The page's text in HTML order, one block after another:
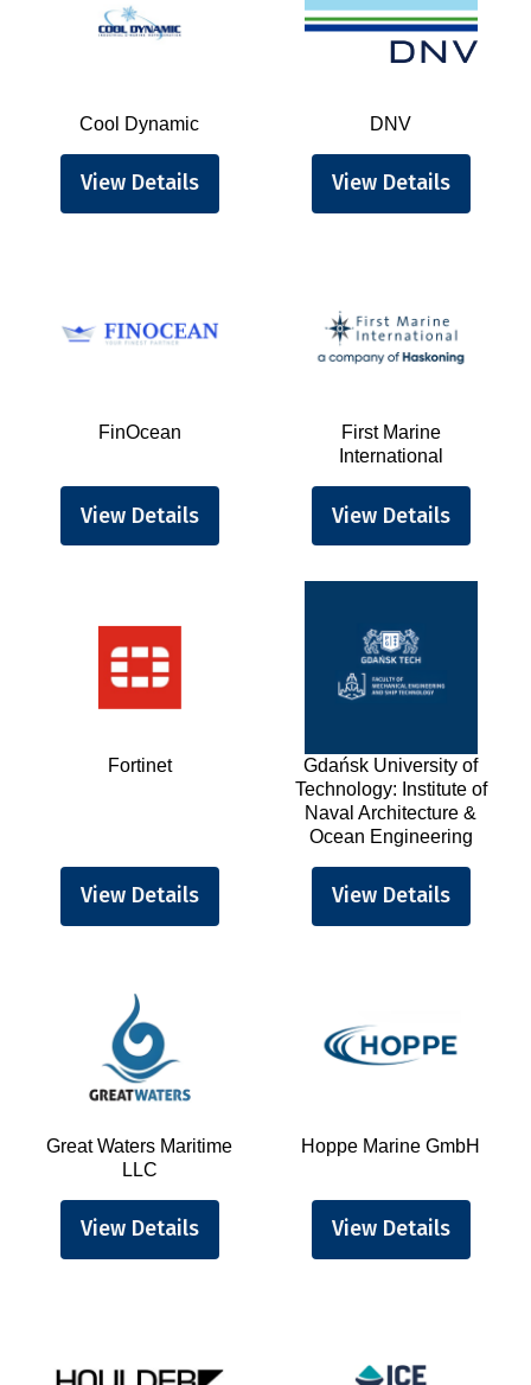
Cool Dynamic
View Details
DNV
View Details
FinOcean
View Details
First Marine
International
View Details
Fortinet
View Details
Gdańsk University of
Technology: Institute of
Naval Architecture &
Ocean Engineering
View Details
Great Waters Maritime
LLC
View Details
Hoppe Marine GmbH
View Details